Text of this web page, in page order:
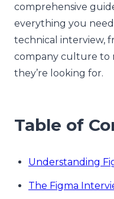
comprehensive
everything you
technical interview,
company culture to
they’re looking for.
Table of
Understanding
The Figma